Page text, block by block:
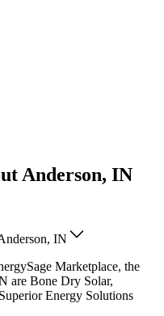
Anderson, IN
IN
Marketplace, the
are Bone Dry Solar,
Energy Solutions